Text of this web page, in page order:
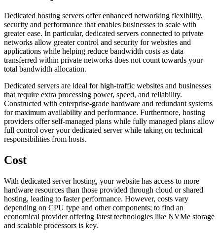
Dedicated hosting servers offer enhanced networking flexibility,
security and performance that enables businesses to scale with
greater ease. In particular, dedicated servers connected to private
networks allow greater control and security for websites and
applications while helping reduce bandwidth costs as data
transferred within private networks does not count towards your
total bandwidth allocation.
Dedicated servers are ideal for high-traffic websites and businesses
that require extra processing power, speed, and reliability.
Constructed with enterprise-grade hardware and redundant systems
for maximum availability and performance. Furthermore, hosting
providers offer self-managed plans while fully managed plans allow
full control over your dedicated server while taking on technical
responsibilities from hosts.
Cost
With dedicated server hosting, your website has access to more
hardware resources than those provided through cloud or shared
hosting, leading to faster performance. However, costs vary
depending on CPU type and other components; to find an
economical provider offering latest technologies like NVMe storage
and scalable processors is key.